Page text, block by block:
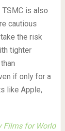
TSMC is also
cautious
the risk
tighter
if only for a
like Apple,
Films for World